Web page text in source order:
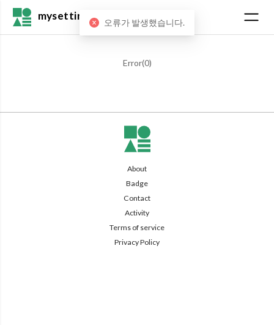
mysetting
Error(0)
About
Badge
Contact
Activity
Terms of service
Privacy Policy
오류가 발생했습니다.